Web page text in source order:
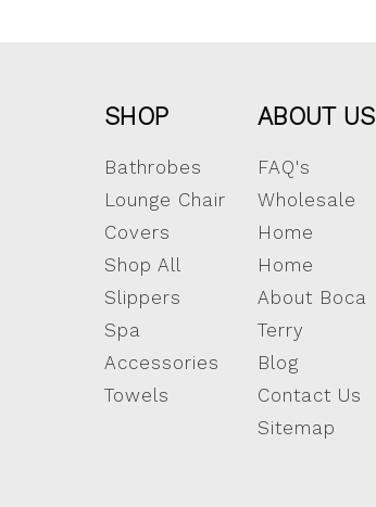
SHOP
Bathrobes
Lounge Chair
Covers
Shop All
Slippers
Spa
Accessories
Towels
ABOUT US
FAQ's
Wholesale
Home
Home
About Boca
Terry
Blog
Contact Us
Sitemap